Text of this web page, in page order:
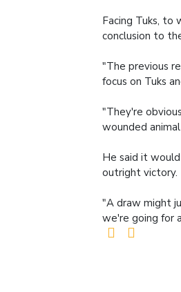
Facing Tuks, to
conclusion to
"The previous
focus on Tuks
"They're
wounded
He said it
outright victory.
"A draw might
we're going for